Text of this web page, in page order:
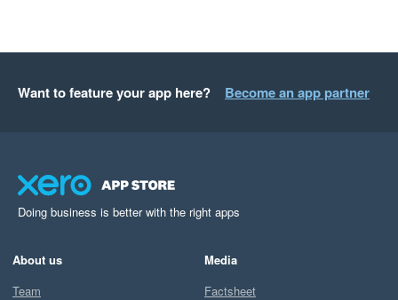
Want to feature your app here? Become an app partner
Doing business is better with the right apps
About us
Team
Media
Factsheet